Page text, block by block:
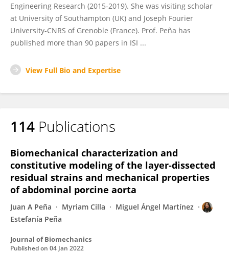
Engineering Research (2015-2019). She was visiting scholar
at University of Southampton (UK) and Joseph Fourier
University-CNRS of Grenoble (France). Prof. Peña has
published more than 90 papers in ISI ...
View Full Bio and Expertise
114 Publications
Biomechanical characterization and
constitutive modeling of the layer-dissected
residual strains and mechanical properties
of abdominal porcine aorta
Juan A Peña Myriam Cilla
Miguel Ángel Martínez
Estefanía Peña
Journal of Biomechanics
Published on 04 Jan 2022